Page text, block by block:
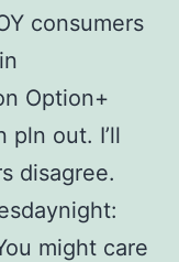
consumers
Option+
out. I’ll
disagree.
might care